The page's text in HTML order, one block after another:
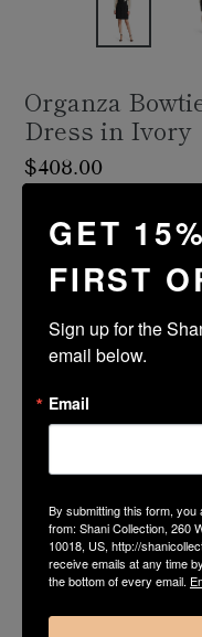
Organza
Dress in Ivory
Regular
$408.00
FABRIC & CARE
SIZE & FIT GUIDE
GET
FIRST
Sign up for the
email below.
Email
By submitting this form,
from: Shani Collection, 260
10018, US, http://
receive emails at any time
the bottom of every email.